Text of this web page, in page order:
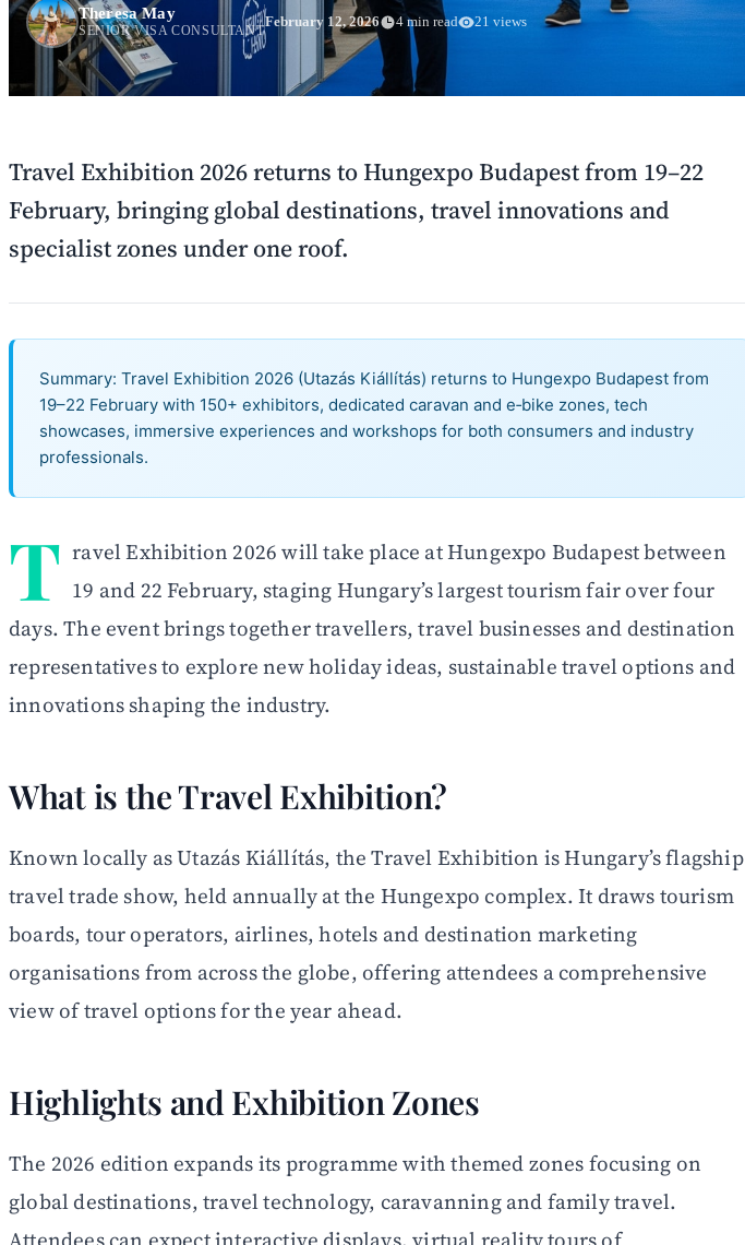
Theresa May
SENIOR VISA CONSULTANT
February 12, 2026 4 min read 21 views
Travel Exhibition 2026 returns to Hungexpo Budapest from 19–22
February, bringing global destinations, travel innovations and
specialist zones under one roof.
Summary: Travel Exhibition 2026 (Utazás Kiállítás) returns to Hungexpo Budapest from
19–22 February with 150+ exhibitors, dedicated caravan and e‑bike zones, tech
showcases, immersive experiences and workshops for both consumers and industry
professionals.
T ravel Exhibition 2026 will take place at Hungexpo Budapest between
19 and 22 February, staging Hungary’s largest tourism fair over four
days. The event brings together travellers, travel businesses and destination
representatives to explore new holiday ideas, sustainable travel options and
innovations shaping the industry.
What is the Travel Exhibition?
Known locally as Utazás Kiállítás, the Travel Exhibition is Hungary’s flagship
travel trade show, held annually at the Hungexpo complex. It draws tourism
boards, tour operators, airlines, hotels and destination marketing
organisations from across the globe, offering attendees a comprehensive
view of travel options for the year ahead.
Highlights and Exhibition Zones
The 2026 edition expands its programme with themed zones focusing on
global destinations, travel technology, caravanning and family travel.